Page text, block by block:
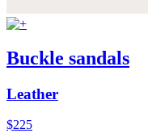
Buckle sandals
Leather
$225